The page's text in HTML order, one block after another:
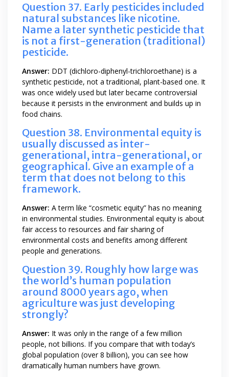
Question 37. Early pesticides included
natural substances like nicotine.
Name a later synthetic pesticide that
is not a first-generation (traditional)
pesticide.
Answer: DDT (dichloro-diphenyl-trichloroethane) is a
synthetic pesticide, not a traditional, plant-based one. It
was once widely used but later became controversial
because it persists in the environment and builds up in
food chains.
Question 38. Environmental equity is
usually discussed as inter-
generational, intra-generational, or
geographical. Give an example of a
term that does not belong to this
framework.
Answer: A term like “cosmetic equity” has no meaning
in environmental studies. Environmental equity is about
fair access to resources and fair sharing of
environmental costs and benefits among different
people and generations.
Question 39. Roughly how large was
the world’s human population
around 8000 years ago, when
agriculture was just developing
strongly?
Answer: It was only in the range of a few million
people, not billions. If you compare that with today’s
global population (over 8 billion), you can see how
dramatically human numbers have grown.